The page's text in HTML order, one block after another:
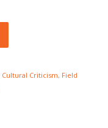
Cultural Criticism, Field